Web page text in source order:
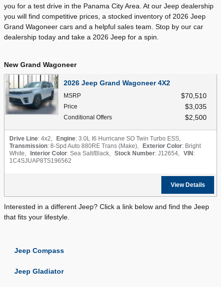
you for a test drive in the Panama City Area. At our Jeep dealership
you will find competitive prices, a stocked inventory of 2026 Jeep
Grand Wagoneer cars and a helpful sales team. Stop by our car
dealership today and take a 2026 Jeep for a spin.
New Grand Wagoneer
2026 Jeep Grand Wagoneer 4X2
MSRP $70,510
Price $3,035
Conditional Offers $2,500
Drive Line: 4x2, Engine: 3.0L I6 Hurricane SO Twin Turbo ESS,
Transmission: 8-Spd Auto 880RE Trans (Make), Exterior Color: Bright
White, Interior Color: Sea Salt/Black, Stock Number: J12654, VIN :
1C4SJUAP8TS196562
View Details
Interested in a different Jeep? Click a link below and find the Jeep
that fits your lifestyle.
Jeep Compass
Jeep Gladiator